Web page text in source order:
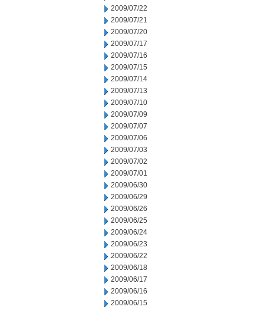
2009/07/22
2009/07/21
2009/07/20
2009/07/17
2009/07/16
2009/07/15
2009/07/14
2009/07/13
2009/07/10
2009/07/09
2009/07/07
2009/07/06
2009/07/03
2009/07/02
2009/07/01
2009/06/30
2009/06/29
2009/06/26
2009/06/25
2009/06/24
2009/06/23
2009/06/22
2009/06/18
2009/06/17
2009/06/16
2009/06/15